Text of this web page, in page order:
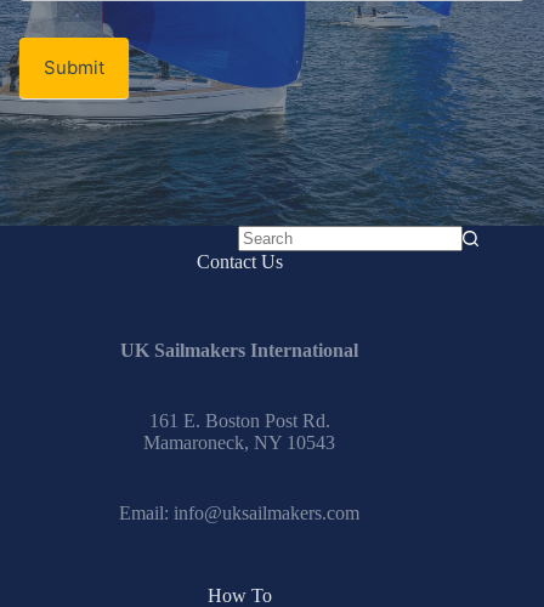
Submit
No
Contact Us
UK Sailmakers International
161 E. Boston Post Rd.
Mamaroneck, NY 10543
Email: info@uksailmakers.com
How To